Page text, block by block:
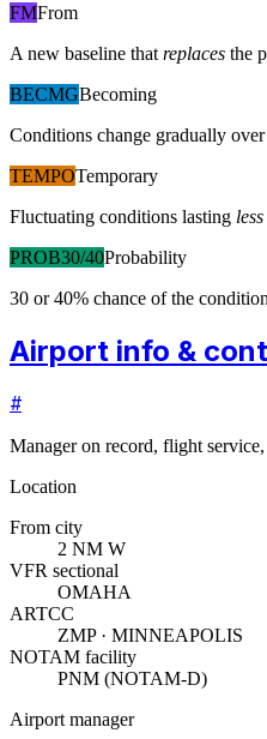
FMFrom
A new baseline that replaces the
BECMGBecoming
Conditions change gradually
TEMPOTemporary
Fluctuating conditions lasting
PROB30/40Probability
30 or 40% chance of the
Airport info &
#
Manager on record, flight
Location
From city
2 NM W
VFR sectional
OMAHA
ARTCC
ZMP · MINNEAPOLIS
NOTAM facility
PNM (NOTAM-D)
Airport manager